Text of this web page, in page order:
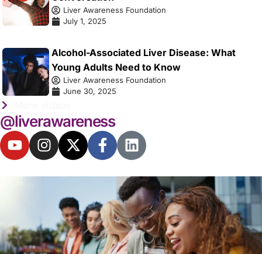
Liver Awareness Foundation
July 1, 2025
Alcohol-Associated Liver Disease: What
Young Adults Need to Know
Liver Awareness Foundation
June 30, 2025
@liverawareness